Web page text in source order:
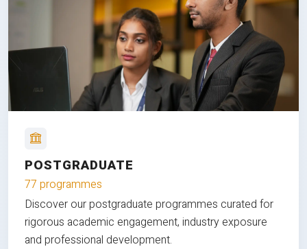
POSTGRADUATE
77 programmes
Discover our postgraduate programmes curated for
rigorous academic engagement, industry exposure
and professional development.